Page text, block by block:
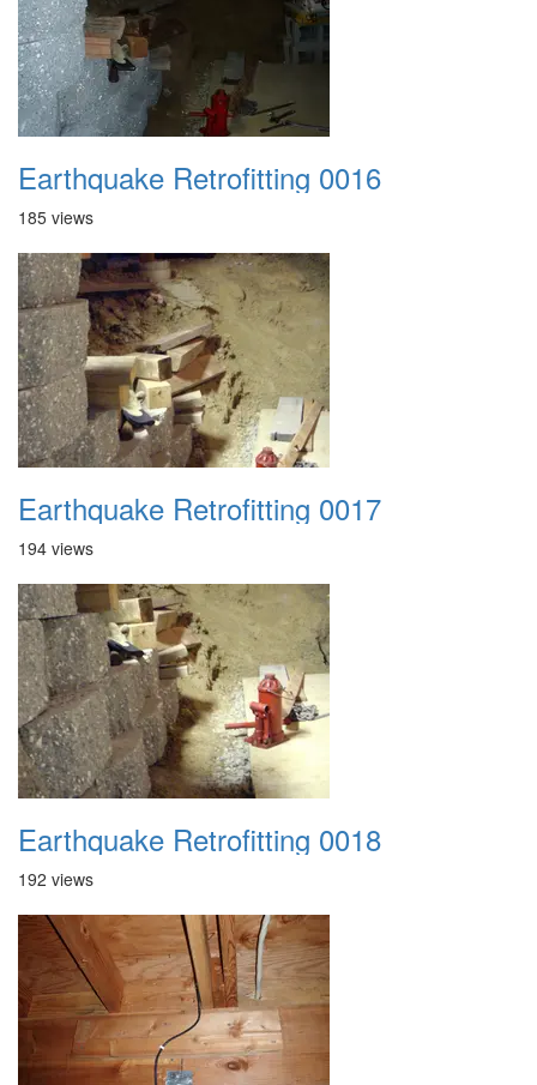
Earthquake Retrofitting 0016
185 views
Earthquake Retrofitting 0017
194 views
Earthquake Retrofitting 0018
192 views